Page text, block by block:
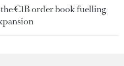
€1B order book fuelling